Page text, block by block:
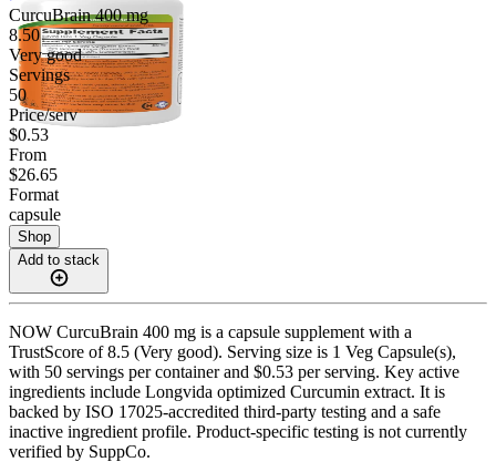
CurcuBrain400 mg
8.50
Very good
Servings
50
Price/serv
$0.53
From
$26.65
Format
capsule
Shop
Add to stack
NOW CurcuBrain 400 mg is a capsule supplement with a
TrustScore of 8.5 (Very good). Serving size is 1 Veg Capsule(s),
with 50 servings per container and $0.53 per serving. Key active
ingredients include Longvida optimized Curcumin extract. It is
backed by ISO 17025-accredited third-party testing and a safe
inactive ingredient profile. Product-specific testing is not currently
verified by SuppCo.